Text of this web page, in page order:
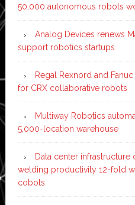
50,000 autonomous robots
Analog Devices renews
support robotics startups
Regal Rexnord and
for CRX collaborative robots
Multiway Robotics
5,000-location warehouse
Data center
welding productivity 12-fold
cobots